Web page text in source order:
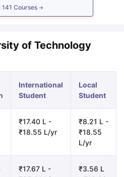
141 Courses
of Technology
International
Student
Local
Student
₹17.40 L -
₹18.55 L/yr
₹8.21 L -
₹18.55
L/yr
₹17.67 L -
₹3.56 L